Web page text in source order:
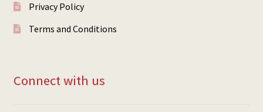
Privacy Policy
Terms and Conditions
Connect with us